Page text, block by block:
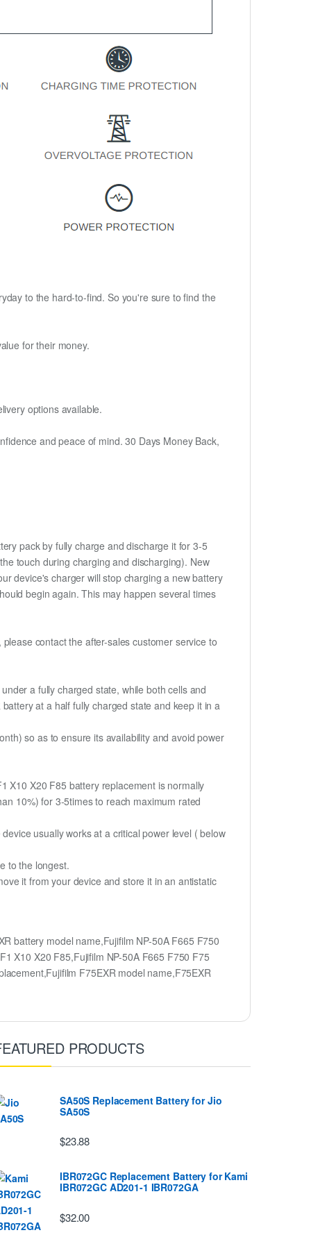
to the hard-to-find. So you're sure to find the
for their money.
options available.
and peace of mind. 30 Days Money Back,
pack by fully charge and discharge it for 3-5
touch during charging and discharging). New
device's charger will stop charging a new battery
begin again. This may happen several times
contact the after-sales customer service to
a fully charged state, while both cells and
at a half fully charged state and keep it in a
so as to ensure its availability and avoid power
X10 X20 F85 battery replacement is normally
10%) for 3-5times to reach maximum rated
usually works at a critical power level ( below
to the longest.
it from your device and store it in an antistatic
battery model name,Fujifilm NP-50A F665 F750
X10 X20 F85,Fujifilm NP-50A F665 F750 F75
F75EXR model name,F75EXR
PRODUCTS
SA50S Replacement Battery for Jio
SA50S
$23.88
IBR072GC Replacement Battery for Kami
IBR072GC AD201-1 IBR072GA
$32.00